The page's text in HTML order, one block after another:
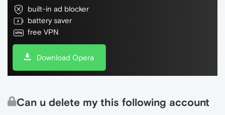
built-in ad blocker
battery saver
free VPN
Download Opera
Can u delete my this following account